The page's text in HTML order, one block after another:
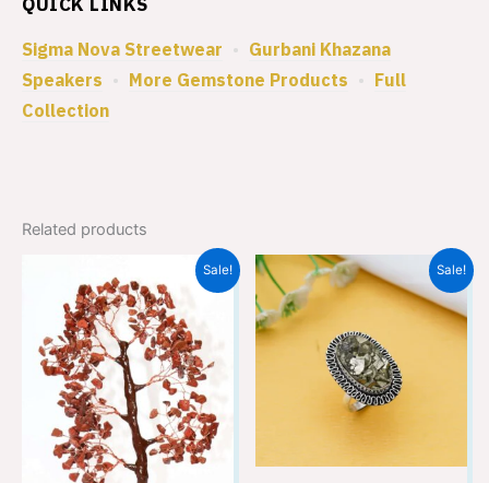
Sigma Nova Streetwear • Gurbani Khazana
Speakers • More Gemstone Products • Full
Collection
Related products
Sale!
price
was:
₹1,699.00.
Current
price
is:
₹1,499.00.
Sale!
Original
price
was:
Current
price
is:
₹449.00.